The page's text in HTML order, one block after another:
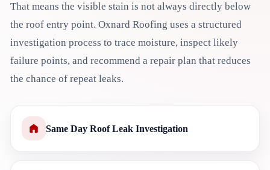
That means the visible stain is not always directly below
the roof entry point. Oxnard Roofing uses a structured
investigation process to trace moisture, inspect likely
failure points, and recommend a repair plan that reduces
the chance of repeat leaks.
Same Day Roof Leak Investigation